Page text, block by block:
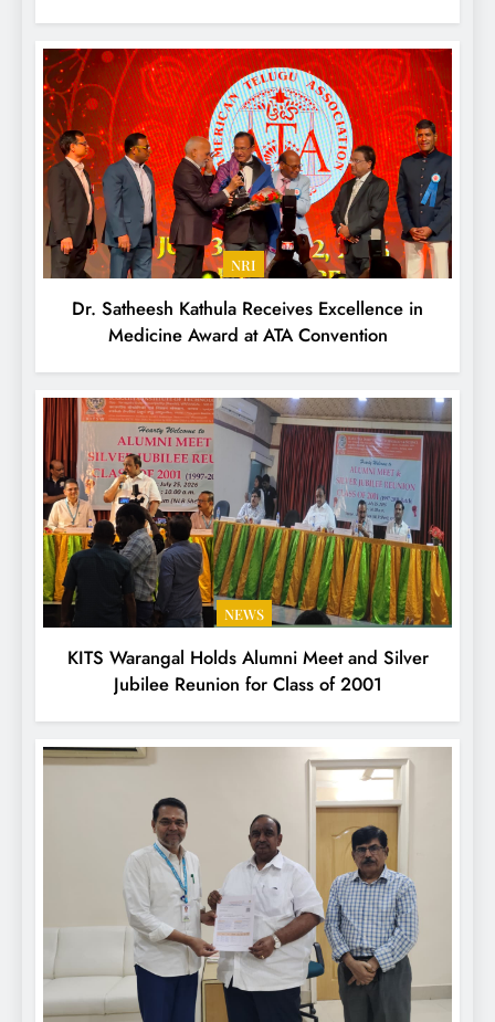
NRI
Dr. Satheesh Kathula Receives Excellence in
Medicine Award at ATA Convention
NEWS
KITS Warangal Holds Alumni Meet and Silver
Jubilee Reunion for Class of 2001